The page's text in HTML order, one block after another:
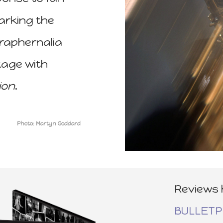
the
with
.
Photo: Martyn Goddard